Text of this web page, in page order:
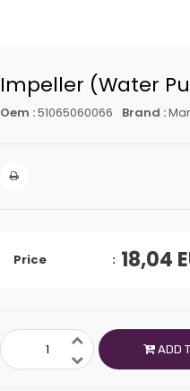
Impeller (Water
Oem :51065060066 Brand :
Price 18,04
ADD